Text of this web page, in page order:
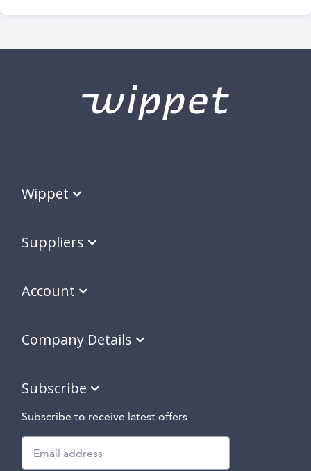
Wippet
Suppliers
Account
Company Details
Subscribe
Subscribe to receive latest offers